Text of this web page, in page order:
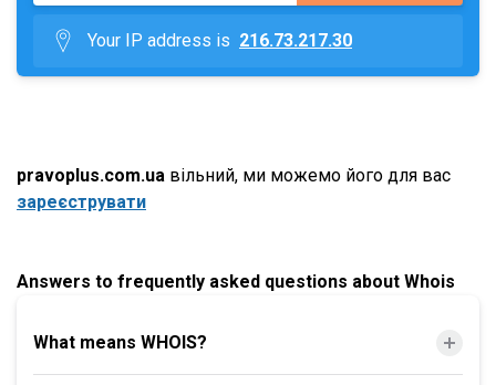
Your IP address is 216.73.217.30
pravoplus.com.ua вільний, ми можемо його для вас
зареєструвати
Answers to frequently asked questions about Whois
What means WHOIS?